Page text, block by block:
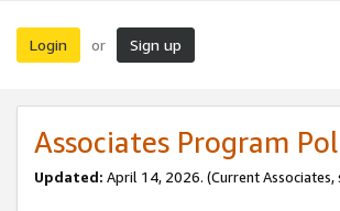
Login or Sign up
Associates Program
Updated: April 14, 2026. (Current Associates,